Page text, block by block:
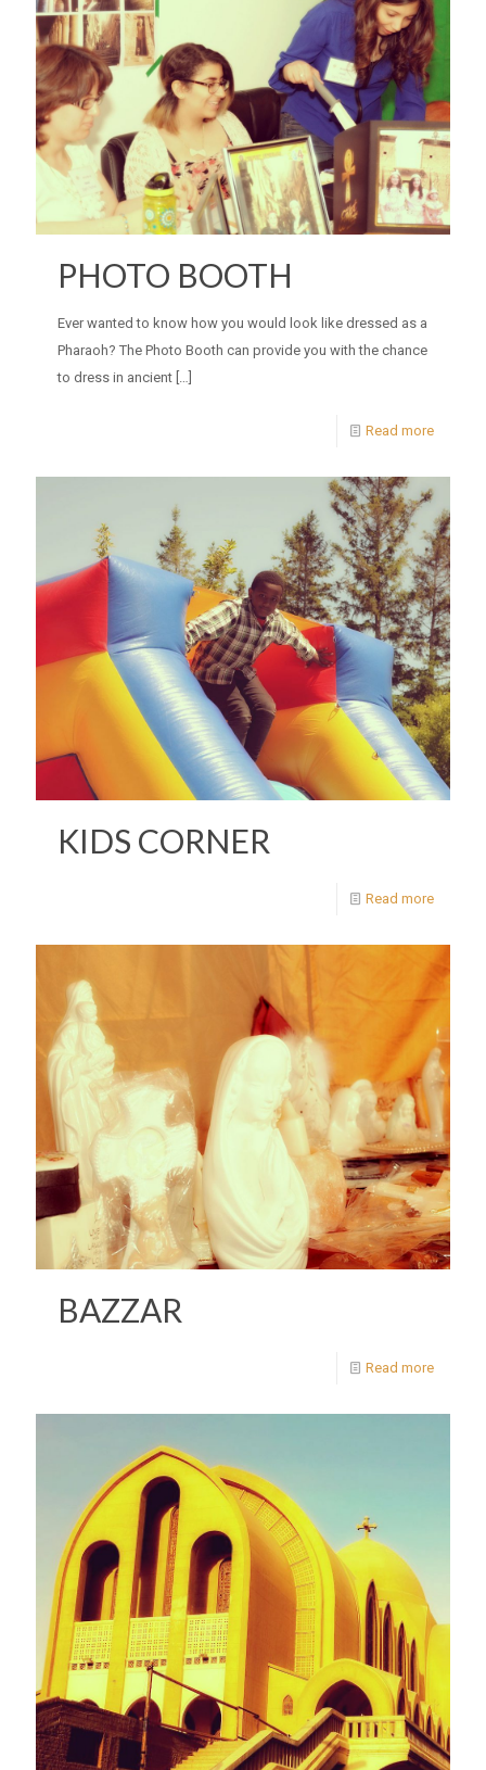
PHOTO BOOTH
Ever wanted to know how you would look like dressed as a
Pharaoh? The Photo Booth can provide you with the chance
to dress in ancient […]
Read more
KIDS CORNER
Read more
BAZZAR
Read more